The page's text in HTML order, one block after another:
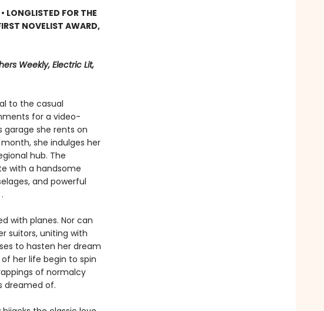
LONGLISTED FOR THE
NOVELIST AWARD,
Weekly, Electric Lit,
to the casual
for a video-
she rents on
she indulges her
hub. The
with a handsome
and powerful
with planes. Nor can
suitors, uniting with
to hasten her dream
her life begin to spin
of normalcy
dreamed of.